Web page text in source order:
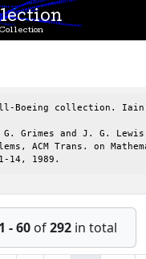
Boeing collection. Iain
Grimes and J. G.
ACM Trans. on
14, 1989.
- 60 of292 in total